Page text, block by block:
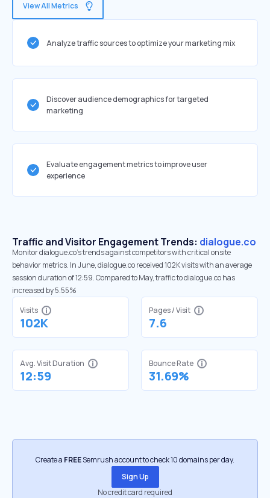
View All Metrics
Analyze traffic sources to optimize your marketing mix
Discover audience demographics for targeted
marketing
Evaluate engagement metrics to improve user
experience
Traffic and Visitor Engagement Trends: dialogue.co
Monitor dialogue.co’s trends against competitors with critical onsite
behavior metrics. In June, dialogue.co received 102K visits with an average
session duration of 12:59. Compared to May, traffic to dialogue.co has
increased by 5.55%
Visits
102K
Pages / Visit
7.6
Avg. Visit Duration
12:59
Bounce Rate
31.69%
Create a FREESemrush account to check 10 domains per day.
Sign Up
No credit card required